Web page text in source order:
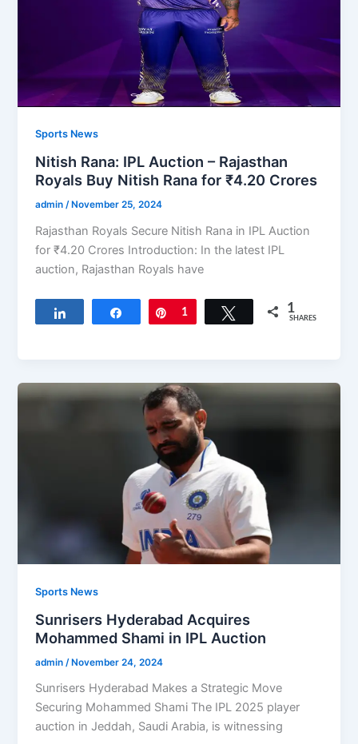
Sports News
Nitish Rana: IPL Auction – Rajasthan
Royals Buy Nitish Rana for ₹4.20 Crores
admin/ November 25, 2024
Rajasthan Royals Secure Nitish Rana in IPL Auction
for ₹4.20 Crores Introduction: In the latest IPL
auction, Rajasthan Royals have
Share Pin
1 Tweet 1
SHARES
Sports News
Sunrisers Hyderabad Acquires
Mohammed Shami in IPL Auction
admin /November 24, 2024
Sunrisers Hyderabad Makes a Strategic Move
Securing Mohammed Shami The IPL 2025 player
auction in Jeddah, Saudi Arabia, is witnessing